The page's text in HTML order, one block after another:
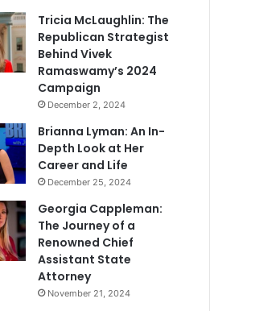
Tricia McLaughlin: The
Republican Strategist
Behind Vivek
Ramaswamy’s 2024
Campaign
December 2, 2024
Brianna Lyman: An In-
Depth Look at Her
Career and Life
December 25, 2024
Georgia Cappleman:
The Journey of a
Renowned Chief
Assistant State
Attorney
November 21, 2024